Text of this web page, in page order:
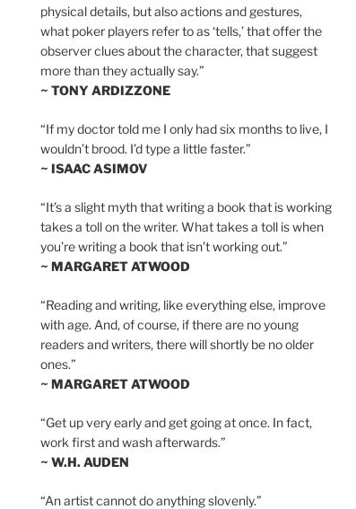
physical details, but also actions and gestures,
what poker players refer to as ‘tells,’ that offer the
observer clues about the character, that suggest
more than they actually say.”
~ TONY ARDIZZONE
“If my doctor told me I only had six months to live, I
wouldn’t brood. I’d type a little faster.”
~ ISAAC ASIMOV
“It’s a slight myth that writing a book that is working
takes a toll on the writer. What takes a toll is when
you’re writing a book that isn’t working out.”
~ MARGARET ATWOOD
“Reading and writing, like everything else, improve
with age. And, of course, if there are no young
readers and writers, there will shortly be no older
ones.”
~ MARGARET ATWOOD
“Get up very early and get going at once. In fact,
work first and wash afterwards.”
~ W.H. AUDEN
“An artist cannot do anything slovenly.”